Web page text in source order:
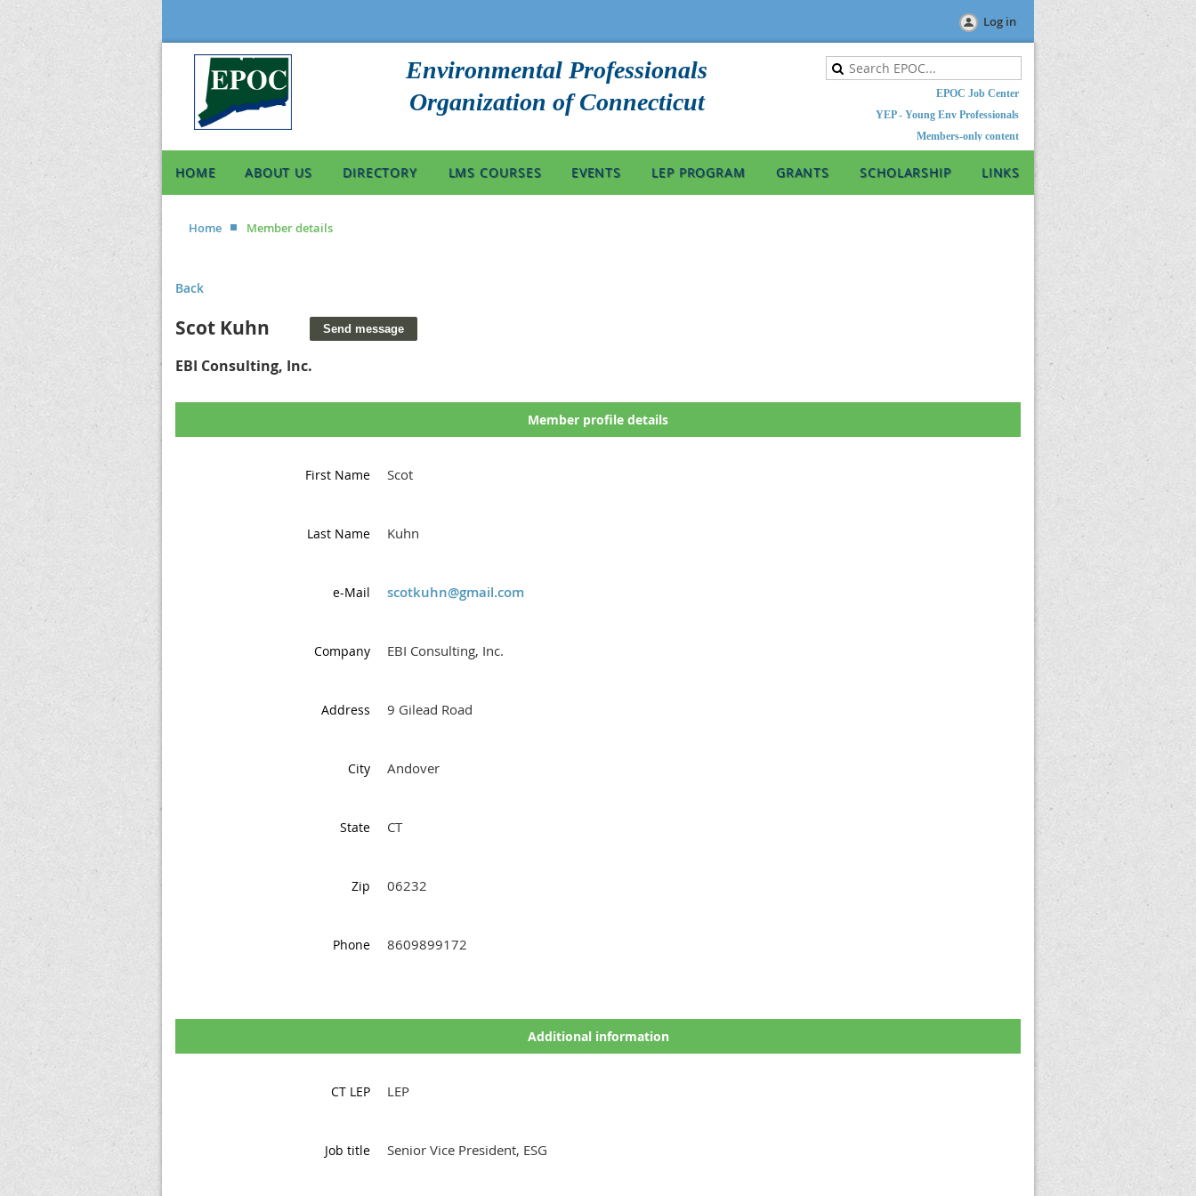
Log in
Environmental Professionals
Organization of Connecticut
EPOC Job Center
YEP - Young Env Professionals
Members-only content
HOME ABOUT US DIRECTORY LMS COURSES EVENTS LEP PROGRAM GRANTS SCHOLARSHIP LINKS
Home Member details
Back
Scot Kuhn
EBI Consulting, Inc.
Member profile details
First Name Scot
Last Name Kuhn
e-Mail scotkuhn@gmail.com
Company EBI Consulting, Inc.
Address 9 Gilead Road
City Andover
State CT
Zip 06232
Phone 8609899172
Additional information
CT LEP LEP
Job title Senior Vice President, ESG